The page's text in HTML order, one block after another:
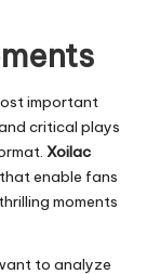
important
critical plays
Xoilac
enable fans
moments
to analyze